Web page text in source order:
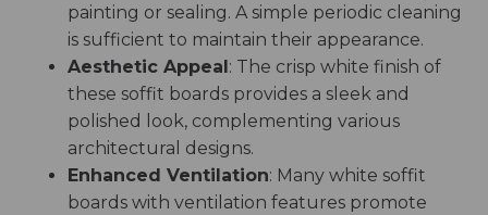
painting or sealing. A simple periodic cleaning
is sufficient to maintain their appearance.
Aesthetic Appeal: The crisp white finish of
these soffit boards provides a sleek and
polished look, complementing various
architectural designs.
Enhanced Ventilation: Many white soffit
boards with ventilation features promote